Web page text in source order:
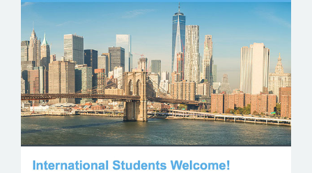
COLUMBIA UNIVERSITY